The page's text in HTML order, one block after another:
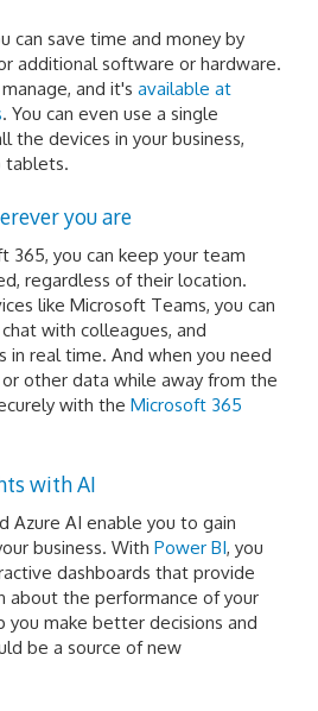
can save time and money by
additional software or hardware.
and it's available at
. You can even use a single
the devices in your business,
tablets.
you are
365, you can keep your team
regardless of their location.
like Microsoft Teams, you can
with colleagues, and
in real time. And when you need
other data while away from the
with the Microsoft 365
with AI
Azure AI enable you to gain
business. With Power BI, you
dashboards that provide
the performance of your
you make better decisions and
be a source of new